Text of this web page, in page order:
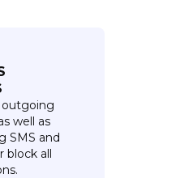
outgoing
well as
SMS and
block all